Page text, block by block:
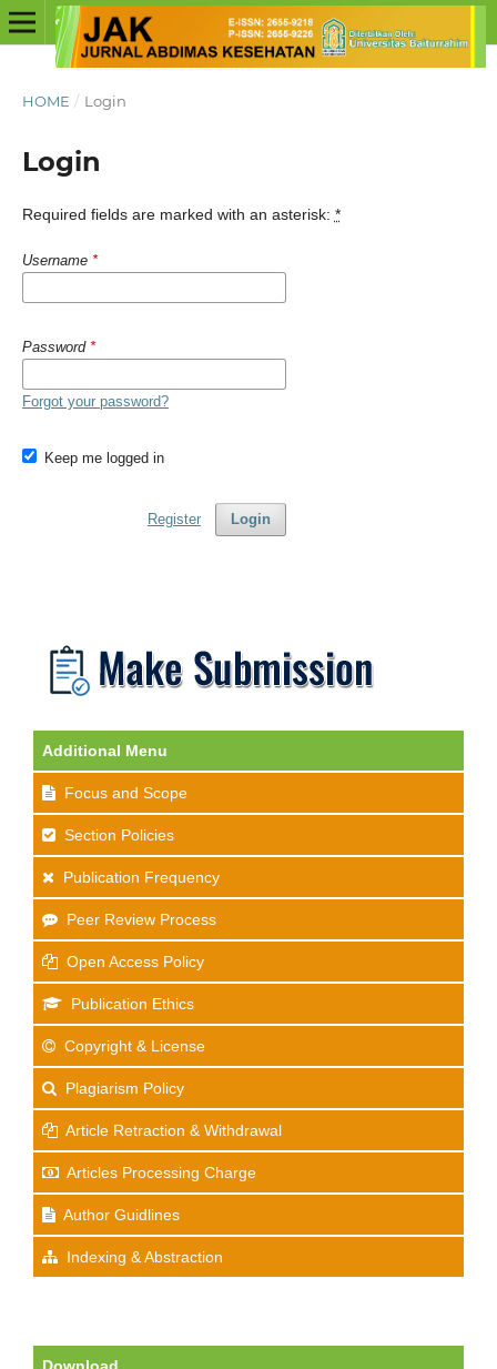
HOME / Login
Login
Required fields are marked with an asterisk: *
Username *
Password *
Forgot your password?
Keep me logged in
Login
Register
Additional Menu
Focus and Scope
Section Policies
Publication Frequency
Peer Review Process
Open Access Policy
Publication Ethics
Copyright & License
Plagiarism Policy
Article Retraction & Withdrawal
Articles Processing Charge
Author Guidlines
Indexing & Abstraction